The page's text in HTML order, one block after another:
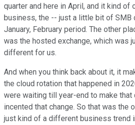
quarter and here in April, and it kind
business, the -- just a little bit of SMB
January, February period. The other
was the hosted exchange, which was
different for us.
And when you think back about it, it
the cloud rotation that happened in
were waiting till year-end to make that
incented that change. So that was the
just kind of a different business trend